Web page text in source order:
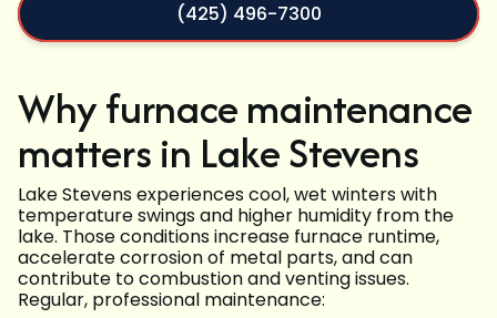
(425) 496-7300
Why furnace maintenance
matters in Lake Stevens
Lake Stevens experiences cool, wet winters with
temperature swings and higher humidity from the
lake. Those conditions increase furnace runtime,
accelerate corrosion of metal parts, and can
contribute to combustion and venting issues.
Regular, professional maintenance: